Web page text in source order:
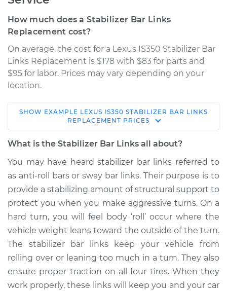
How much does a Stabilizer Bar Links
Replacement cost?
On average, the cost for a Lexus IS350 Stabilizer Bar
Links Replacement is $178 with $83 for parts and
$95 for labor. Prices may vary depending on your
location.
2007 Lexus IS350
V6-3.5L
Front Replacement
Estimate $492.51
Shop/Dealer Price $604.39 -$900.66
2016 Lexus IS350
V6-3.5L
SHOW EXAMPLE LEXUS IS350 STABILIZER BAR LINKS
REPLACEMENT PRICES
What is the Stabilizer Bar Links all about?
You may have heard stabilizer bar links referred to
as anti-roll bars or sway bar links. Their purpose is to
provide a stabilizing amount of structural support to
protect you when you make aggressive turns. On a
hard turn, you will feel body ‘roll’ occur where the
vehicle weight leans toward the outside of the turn.
The stabilizer bar links keep your vehicle from
rolling over or leaning too much in a turn. They also
ensure proper traction on all four tires. When they
work properly, these links will keep you and your car